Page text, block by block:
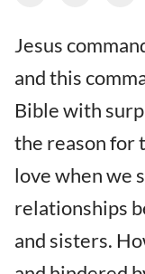
Jesus
and this
Bible with
the reason for
love when we
relationships
and sisters.